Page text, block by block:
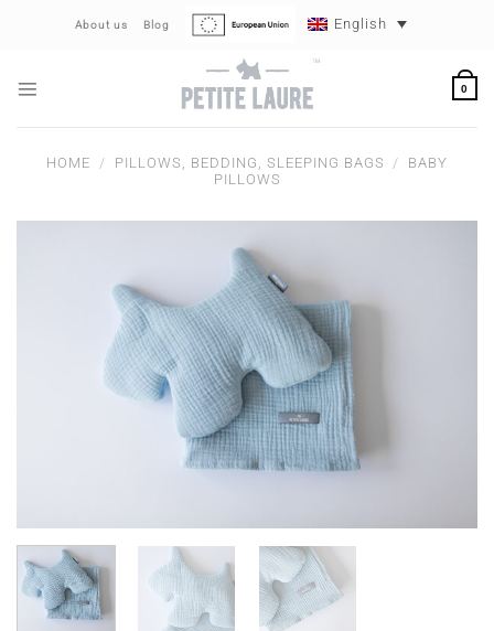
About us Blog English
0
HOME / PILLOWS, BEDDING, SLEEPING BAGS /
BABY
PILLOWS